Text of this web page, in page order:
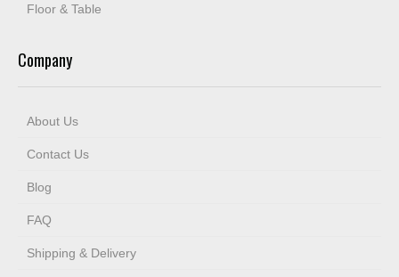
Floor & Table
Company
About Us
Contact Us
Blog
FAQ
Shipping & Delivery